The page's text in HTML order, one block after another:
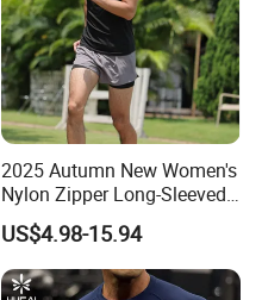
2025 Autumn New Women's
Nylon Zipper Long-Sleeved
Sports Jacket
US$4.98-15.94